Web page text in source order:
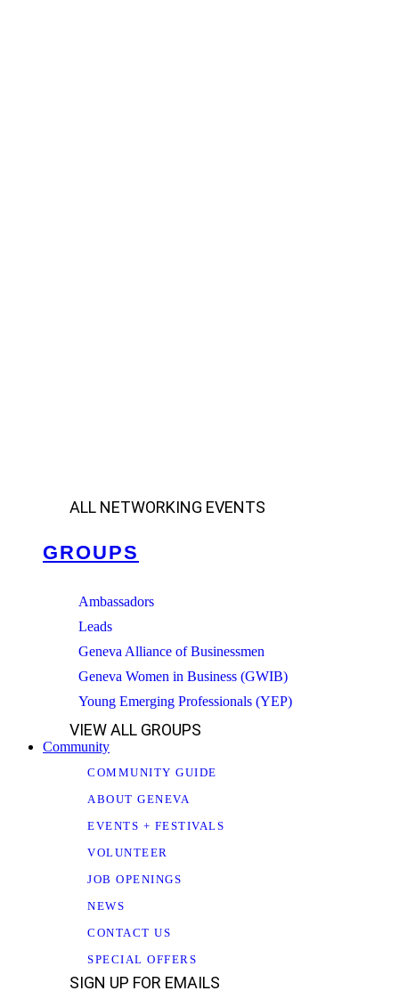
ALL NETWORKING EVENTS
GROUPS
Ambassadors
Leads
Geneva Alliance of Businessmen
Geneva Women in Business (GWIB)
Young Emerging Professionals (YEP)
VIEW ALL GROUPS
Community
COMMUNITY GUIDE
ABOUT GENEVA
EVENTS + FESTIVALS
VOLUNTEER
JOB OPENINGS
NEWS
CONTACT US
SPECIAL OFFERS
SIGN UP FOR EMAILS